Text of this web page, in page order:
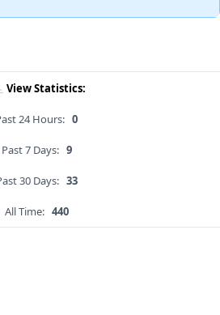
View Statistics:
24 Hours: 0
Past 7 Days: 9
30 Days: 33
All Time: 440